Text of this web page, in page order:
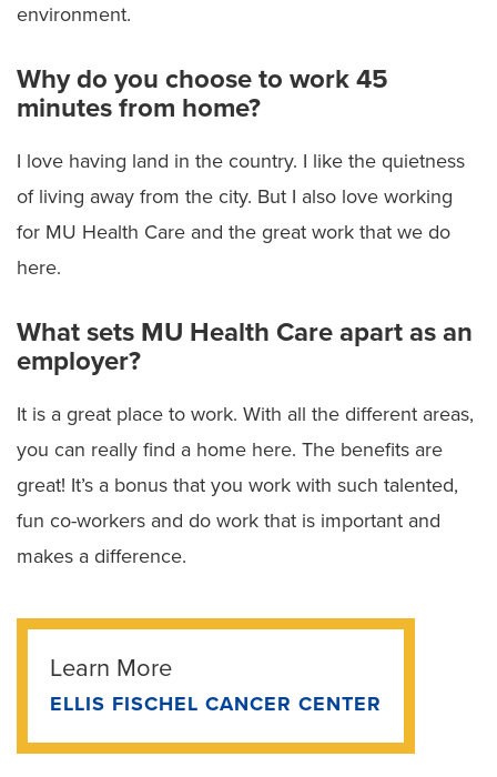
environment.
Why do you choose to work 45
minutes from home?
I love having land in the country. I like the quietness
of living away from the city. But I also love working
for MU Health Care and the great work that we do
here.
What sets MU Health Care apart as an
employer?
It is a great place to work. With all the different areas,
you can really find a home here. The benefits are
great! It’s a bonus that you work with such talented,
fun co-workers and do work that is important and
makes a difference.
Learn More
ELLIS FISCHEL CANCER CENTER